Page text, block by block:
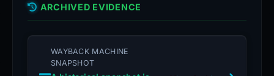
ARCHIVED EVIDENCE
WAYBACK MACHINE
SNAPSHOT